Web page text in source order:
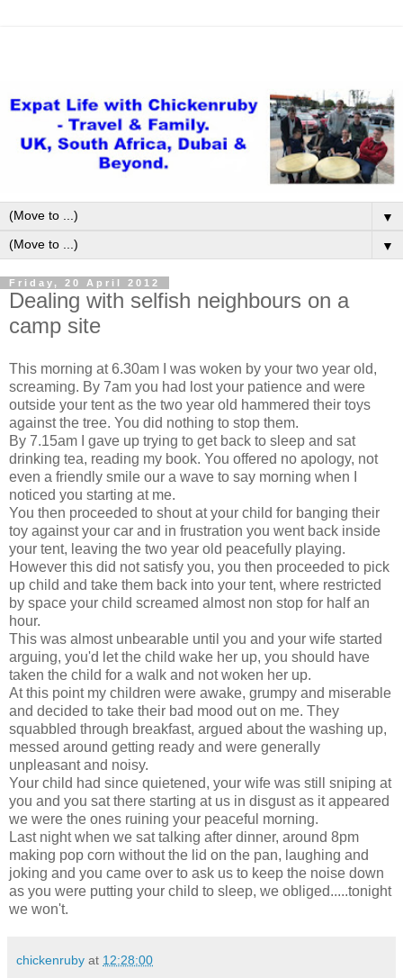
▼
▼
Friday, 20 April 2012
Dealing with selfish neighbours on a
camp site
This morning at 6.30am I was woken by your two year old,
screaming. By 7am you had lost your patience and were
outside your tent as the two year old hammered their toys
against the tree. You did nothing to stop them.
By 7.15am I gave up trying to get back to sleep and sat
drinking tea, reading my book. You offered no apology, not
even a friendly smile our a wave to say morning when I
noticed you starting at me.
You then proceeded to shout at your child for banging their
toy against your car and in frustration you went back inside
your tent, leaving the two year old peacefully playing.
However this did not satisfy you, you then proceeded to pick
up child and take them back into your tent, where restricted
by space your child screamed almost non stop for half an
hour.
This was almost unbearable until you and your wife started
arguing, you'd let the child wake her up, you should have
taken the child for a walk and not woken her up.
At this point my children were awake, grumpy and miserable
and decided to take their bad mood out on me. They
squabbled through breakfast, argued about the washing up,
messed around getting ready and were generally
unpleasant and noisy.
Your child had since quietened, your wife was still sniping at
you and you sat there starting at us in disgust as it appeared
we were the ones ruining your peaceful morning.
Last night when we sat talking after dinner, around 8pm
making pop corn without the lid on the pan, laughing and
joking and you came over to ask us to keep the noise down
as you were putting your child to sleep, we obliged.....tonight
we won't.
chickenruby at 12:28:00